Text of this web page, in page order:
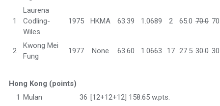
1
Laurena
Codling-
Wiles
1975 HKMA 63.39 1.0689 2 65.0 70.0
2
Kwong Mei
Fung
1977 None 63.60 1.0663 17 27.5 30.0
Hong Kong (points)
1 Mulan 36 [12+12+12] 158.65 w.pts.